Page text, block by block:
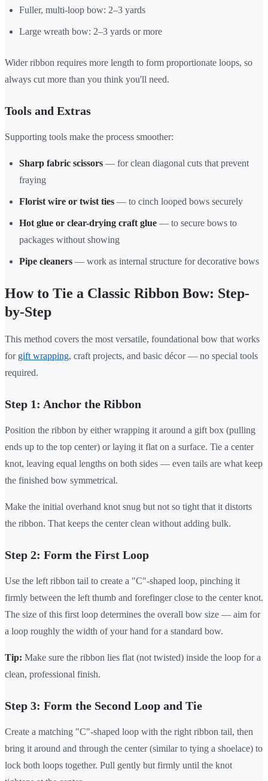
Fuller, multi-loop bow: 2–3 yards
Large wreath bow: 2–3 yards or more
Wider ribbon requires more length to form proportionate loops, so
always cut more than you think you'll need.
Tools and Extras
Supporting tools make the process smoother:
Sharp fabric scissors — for clean diagonal cuts that prevent
fraying
Florist wire or twist ties — to cinch looped bows securely
Hot glue or clear-drying craft glue — to secure bows to
packages without showing
Pipe cleaners — work as internal structure for decorative bows
How to Tie a Classic Ribbon Bow: Step-
by-Step
This method covers the most versatile, foundational bow that works
for gift wrapping, craft projects, and basic décor — no special tools
required.
Step 1: Anchor the Ribbon
Position the ribbon by either wrapping it around a gift box (pulling
ends up to the top center) or laying it flat on a surface. Tie a center
knot, leaving equal lengths on both sides — even tails are what keep
the finished bow symmetrical.
Make the initial overhand knot snug but not so tight that it distorts
the ribbon. That keeps the center clean without adding bulk.
Step 2: Form the First Loop
Use the left ribbon tail to create a "C"-shaped loop, pinching it
firmly between the left thumb and forefinger close to the center knot.
The size of this first loop determines the overall bow size — aim for
a loop roughly the width of your hand for a standard bow.
Tip: Make sure the ribbon lies flat (not twisted) inside the loop for a
clean, professional finish.
Step 3: Form the Second Loop and Tie
Create a matching "C"-shaped loop with the right ribbon tail, then
bring it around and through the center (similar to tying a shoelace) to
lock both loops together. Pull gently but firmly until the knot